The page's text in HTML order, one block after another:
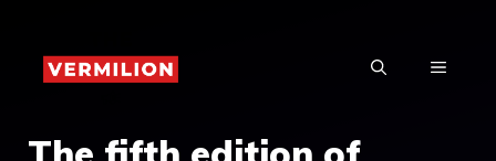
content
MENU